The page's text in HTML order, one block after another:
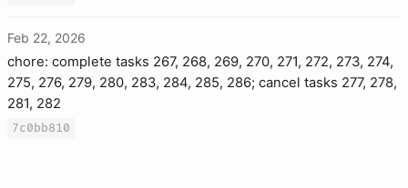
Feb 22, 2026
chore: complete tasks 267, 268, 269, 270, 271, 272, 273, 274,
275, 276, 279, 280, 283, 284, 285, 286; cancel tasks 277, 278,
281, 282
7c0bb810